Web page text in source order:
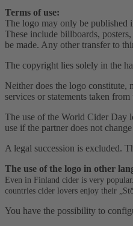
Terms of use:
The logo may only be published
These include billboards,
be made. Any other transfer to
The copyright lies solely in the
Neither does the logo constitute,
services or statements taken
The use of the World Cider Day
use if the partner does not
A legal succession is excluded.
The use of the logo in other
Even in Finland cider is very
countries cider lovers enjoy their
You have the possibility to